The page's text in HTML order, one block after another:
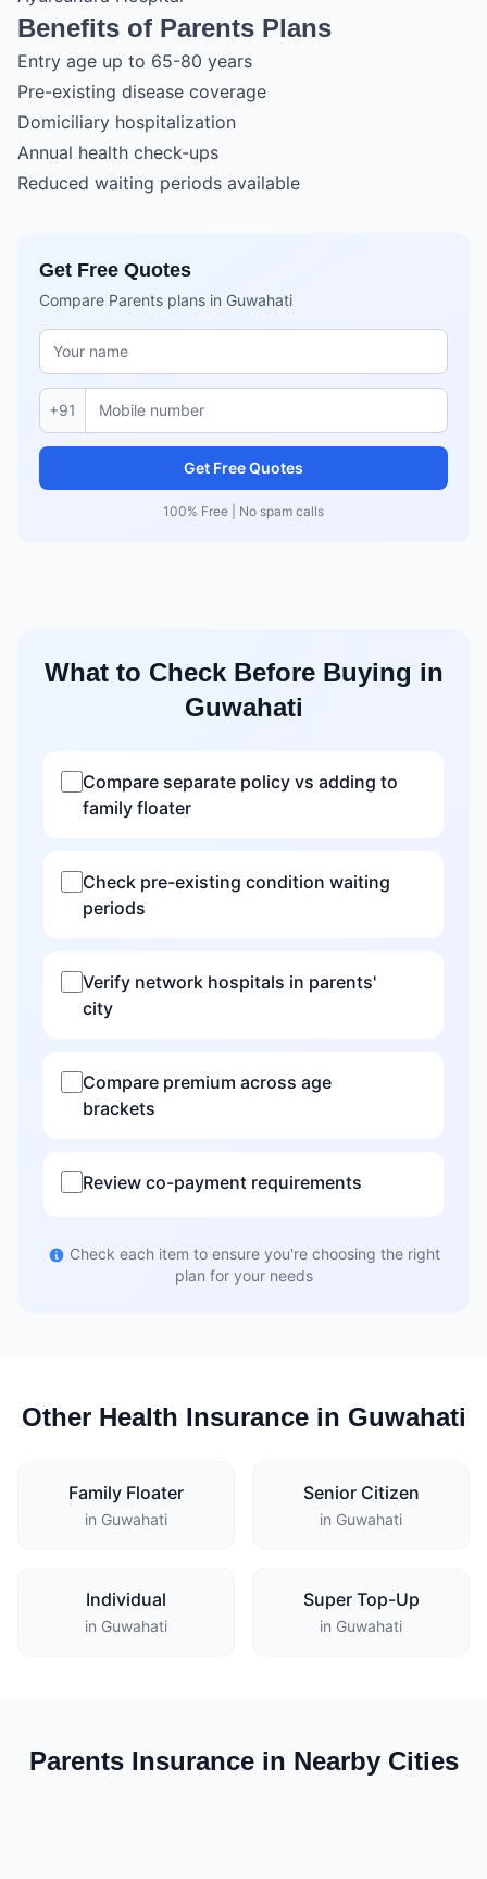
Benefits of Parents Plans
Entry age up to 65-80 years
Pre-existing disease coverage
Domiciliary hospitalization
Annual health check-ups
Reduced waiting periods available
Get Free Quotes
Compare Parents plans in Guwahati
+91
Get Free Quotes
100% Free | No spam calls
What to Check Before Buying in
Guwahati
Compare separate policy vs adding to
family floater
Check pre-existing condition waiting
periods
Verify network hospitals in parents'
city
Compare premium across age
brackets
Review co-payment requirements
Check each item to ensure you're choosing the right
plan for your needs
Other Health Insurance in Guwahati
Family Floater
in Guwahati
Senior Citizen
in Guwahati
Individual
in Guwahati
Super Top-Up
in Guwahati
Parents Insurance in Nearby Cities